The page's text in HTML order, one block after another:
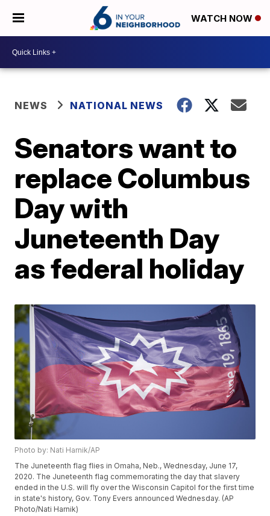
WATCH NOW
NEWS NATIONAL NEWS
Senators want to
replace Columbus
Day with
Juneteenth Day
as federal holiday
Photo by: Nati Harnik/AP
The Juneteenth flag flies in Omaha, Neb., Wednesday, June 17,
2020. The Juneteenth flag commemorating the day that slavery
ended in the U.S. will fly over the Wisconsin Capitol for the first time
in state's history, Gov. Tony Evers announced Wednesday. (AP
Photo/Nati Harnik)